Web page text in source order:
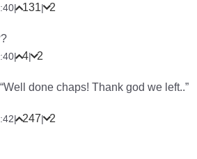
| 131| 2
| 4| 2
done chaps! Thank god we left..”
| 247| 2